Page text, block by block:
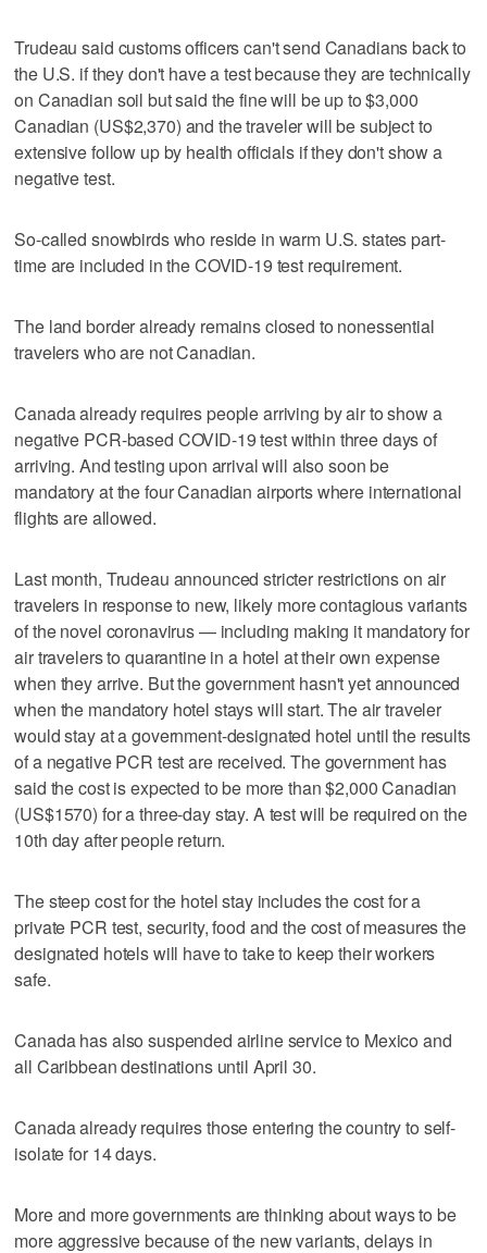
Trudeau said customs officers can't send Canadians back to
the U.S. if they don't have a test because they are technically
on Canadian soil but said the fine will be up to $3,000
Canadian (US$2,370) and the traveler will be subject to
extensive follow up by health officials if they don't show a
negative test.
So-called snowbirds who reside in warm U.S. states part-
time are included in the COVID-19 test requirement.
The land border already remains closed to nonessential
travelers who are not Canadian.
Canada already requires people arriving by air to show a
negative PCR-based COVID-19 test within three days of
arriving. And testing upon arrival will also soon be
mandatory at the four Canadian airports where international
flights are allowed.
Last month, Trudeau announced stricter restrictions on air
travelers in response to new, likely more contagious variants
of the novel coronavirus — including making it mandatory for
air travelers to quarantine in a hotel at their own expense
when they arrive. But the government hasn't yet announced
when the mandatory hotel stays will start. The air traveler
would stay at a government-designated hotel until the results
of a negative PCR test are received. The government has
said the cost is expected to be more than $2,000 Canadian
(US$1570) for a three-day stay. A test will be required on the
10th day after people return.
The steep cost for the hotel stay includes the cost for a
private PCR test, security, food and the cost of measures the
designated hotels will have to take to keep their workers
safe.
Canada has also suspended airline service to Mexico and
all Caribbean destinations until April 30.
Canada already requires those entering the country to self-
isolate for 14 days.
More and more governments are thinking about ways to be
more aggressive because of the new variants, delays in